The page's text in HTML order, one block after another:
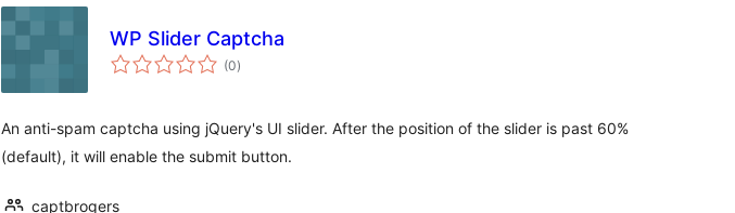
WP Slider Captcha
(0total
ratings
)
An anti-spam captcha using jQuery's UI slider. After the position of the slider is past 60%
(default), it will enable the submit button.
captbrogers